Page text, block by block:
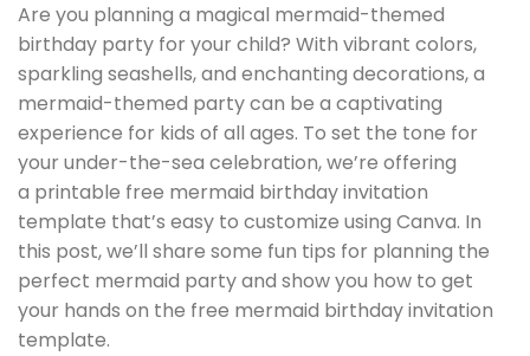
Are you planning a magical mermaid-themed
birthday party for your child? With vibrant colors,
sparkling seashells, and enchanting decorations, a
mermaid-themed party can be a captivating
experience for kids of all ages. To set the tone for
your under-the-sea celebration, we’re offering
a printable free mermaid birthday invitation
template that’s easy to customize using Canva. In
this post, we’ll share some fun tips for planning the
perfect mermaid party and show you how to get
your hands on the free mermaid birthday invitation
template.